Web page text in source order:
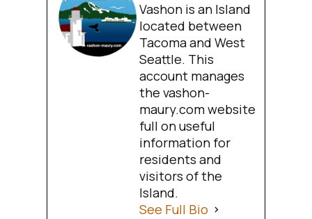
Vashon is an Island
located between
Tacoma and West
Seattle. This
account manages
the vashon-
maury.com website
full on useful
information for
residents and
visitors of the
Island.
See Full Bio